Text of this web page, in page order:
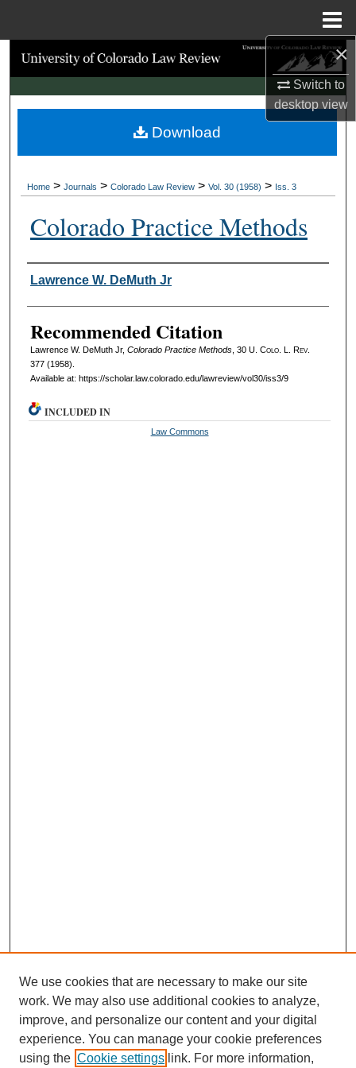
×
Switch to
desktopview
Search
Browse Collections
My Account
Digital Commons Network™
Home > Journals > Colorado Law Review > Vol. 30 (1958) > Iss. 3
Colorado Practice Methods
Authors
Lawrence W. DeMuth Jr
Recommended Citation
Lawrence W. DeMuth Jr, Colorado Practice Methods, 30 U. Colo. L. Rev.
377 (1958).
Available at: https://scholar.law.colorado.edu/lawreview/vol30/iss3/9
Download
INCLUDED IN
Law Commons
We use cookies that are necessary to make our site
work. We may also use additional cookies to analyze,
improve, and personalize our content and your digital
experience. You can manage your cookie preferences
using the Cookie settings link. For more information,